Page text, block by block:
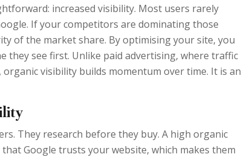
increased visibility. Most users rarely
If your competitors are dominating those
of the market share. By optimising your site, you
they see first. Unlike paid advertising, where traffic
visibility builds momentum over time. It is an
They research before they buy. A high organic
Google trusts your website, which makes them